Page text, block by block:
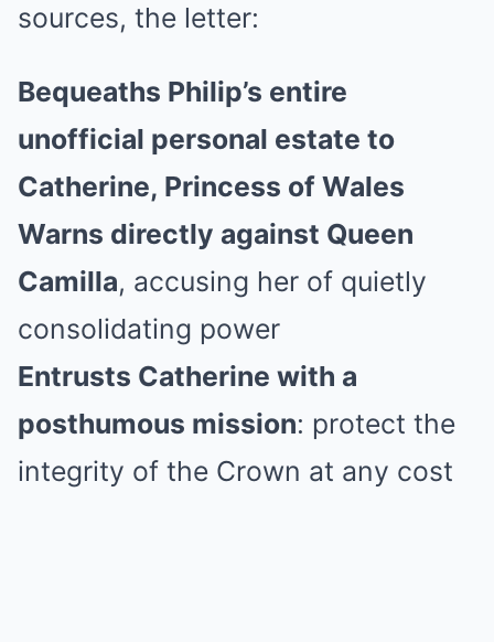
sources, the letter:
Bequeaths Philip’s entire
unofficial personal estate to
Catherine, Princess of Wales
Warns directly against Queen
Camilla, accusing her of quietly
consolidating power
Entrusts Catherine with a
posthumous mission: protect the
integrity of the Crown at any cost